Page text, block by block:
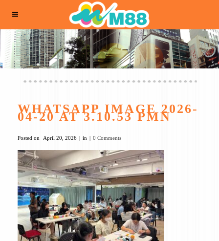
WHATSAPP IMAGE 2026-
04-20 AT 3.10.53 PMN
Posted on April 20, 2026 in 0 Comments